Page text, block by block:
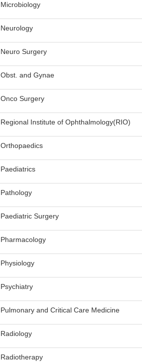
Microbiology
Neurology
Neuro Surgery
Obst. and Gynae
Onco Surgery
Regional Institute of Ophthalmology(RIO)
Orthopaedics
Paediatrics
Pathology
Paediatric Surgery
Pharmacology
Physiology
Psychiatry
Pulmonary and Critical Care Medicine
Radiology
Radiotherapy